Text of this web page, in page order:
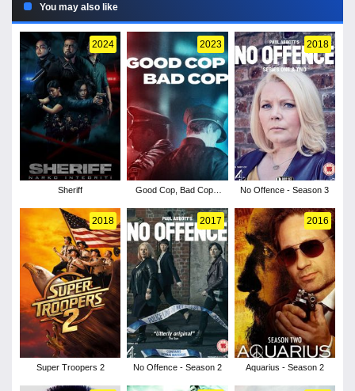
You may also like
2024
Sheriff
2023
Good Cop, Bad Cop -
2018
No Offence - Season 3
2018
Super Troopers 2
2017
No Offence - Season 2
2016
Aquarius - Season 2